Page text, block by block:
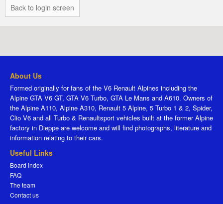
Back to login screen
About Us
Formed originally for fans of the V6 Renault Alpines including the
Alpine GTA V6 GT, GTA V6 Turbo, GTA Le Mans and A610. Owners of
the Alpine A110, Alpine A310, Renault 5 Alpine, 5 Turbo 1 & 2, Spider,
Clio V6 and all Turbo & Renaultsport vehicles built at the former Alpine
factory in Dieppe are welcome and will find photographs, literature and
information relating to their cars.
Useful Links
Board index
FAQ
The team
Contact us